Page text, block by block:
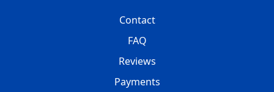
Contact
FAQ
Reviews
Payments